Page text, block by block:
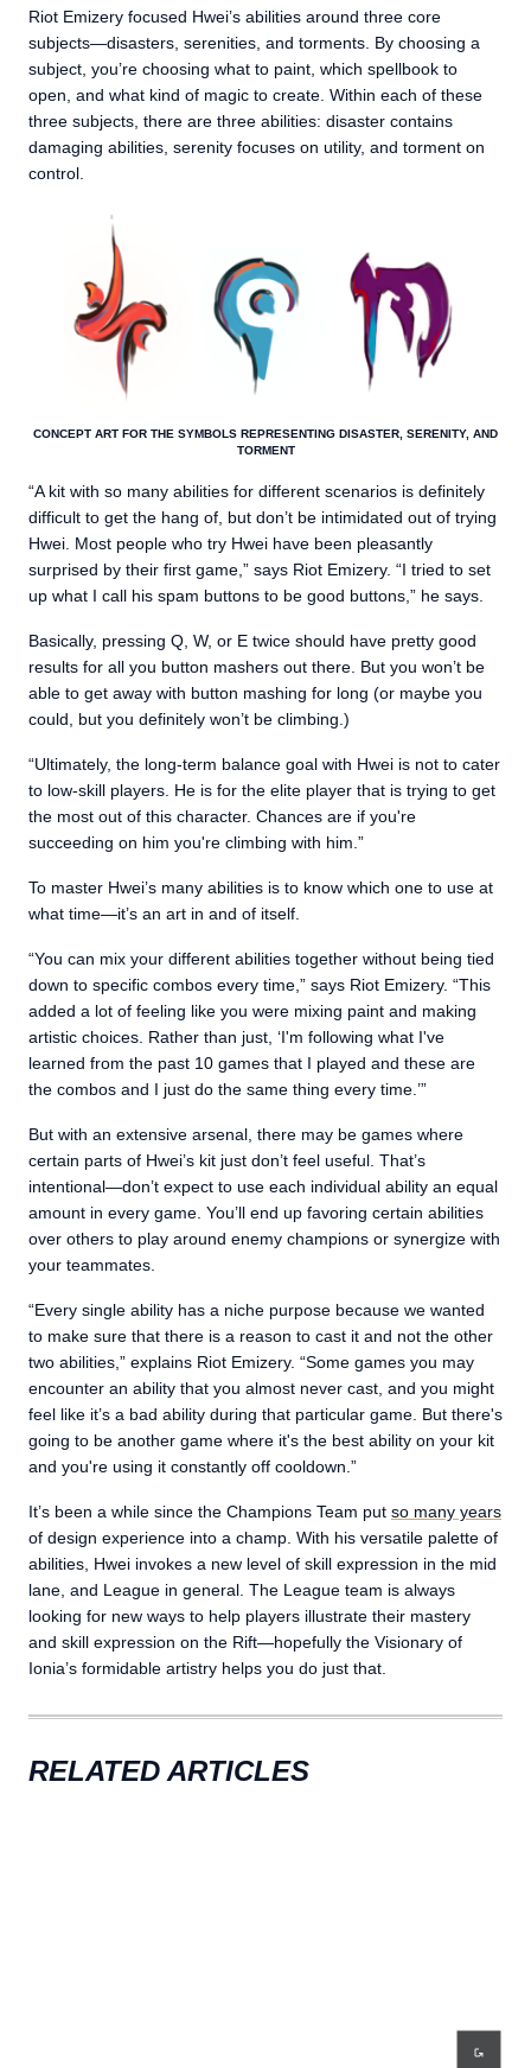
Riot Emizery focused Hwei’s abilities around three core
subjects—disasters, serenities, and torments. By choosing a
subject, you’re choosing what to paint, which spellbook to
open, and what kind of magic to create. Within each of these
three subjects, there are three abilities: disaster contains
damaging abilities, serenity focuses on utility, and torment on
control.
CONCEPT ART FOR THE SYMBOLS REPRESENTING DISASTER, SERENITY, AND
TORMENT
“A kit with so many abilities for different scenarios is definitely
difficult to get the hang of, but don’t be intimidated out of trying
Hwei. Most people who try Hwei have been pleasantly
surprised by their first game,” says Riot Emizery. “I tried to set
up what I call his spam buttons to be good buttons,” he says.
Basically, pressing Q, W, or E twice should have pretty good
results for all you button mashers out there. But you won’t be
able to get away with button mashing for long (or maybe you
could, but you definitely won’t be climbing.)
“Ultimately, the long-term balance goal with Hwei is not to cater
to low-skill players. He is for the elite player that is trying to get
the most out of this character. Chances are if you're
succeeding on him you're climbing with him.”
To master Hwei’s many abilities is to know which one to use at
what time—it’s an art in and of itself.
“You can mix your different abilities together without being tied
down to specific combos every time,” says Riot Emizery. “This
added a lot of feeling like you were mixing paint and making
artistic choices. Rather than just, ‘I'm following what I've
learned from the past 10 games that I played and these are
the combos and I just do the same thing every time.’”
But with an extensive arsenal, there may be games where
certain parts of Hwei’s kit just don’t feel useful. That’s
intentional—don’t expect to use each individual ability an equal
amount in every game. You’ll end up favoring certain abilities
over others to play around enemy champions or synergize with
your teammates.
“Every single ability has a niche purpose because we wanted
to make sure that there is a reason to cast it and not the other
two abilities,” explains Riot Emizery. “Some games you may
encounter an ability that you almost never cast, and you might
feel like it’s a bad ability during that particular game. But there's
going to be another game where it's the best ability on your kit
and you're using it constantly off cooldown.”
It’s been a while since the Champions Team put so many years
of design experience into a champ. With his versatile palette of
abilities, Hwei invokes a new level of skill expression in the mid
lane, and League in general. The League team is always
looking for new ways to help players illustrate their mastery
and skill expression on the Rift—hopefully the Visionary of
Ionia’s formidable artistry helps you do just that.
RELATED ARTICLES